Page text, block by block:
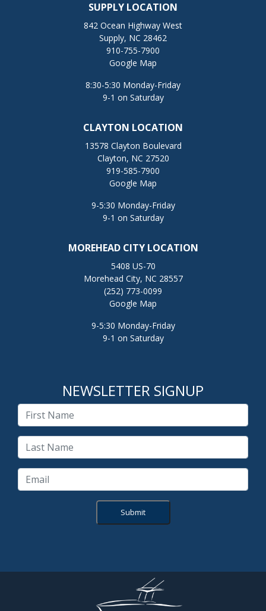
SUPPLY LOCATION
842 Ocean Highway West
Supply, NC 28462
910-755-7900
Google Map
8:30-5:30 Monday-Friday
9-1 on Saturday
CLAYTON LOCATION
13578 Clayton Boulevard
Clayton, NC 27520
919-585-7900
Google Map
9-5:30 Monday-Friday
9-1 on Saturday
MOREHEAD CITY LOCATION
5408 US-70
Morehead City, NC 28557
(252) 773-0099
Google Map
9-5:30 Monday-Friday
9-1 on Saturday
NEWSLETTER SIGNUP
Submit